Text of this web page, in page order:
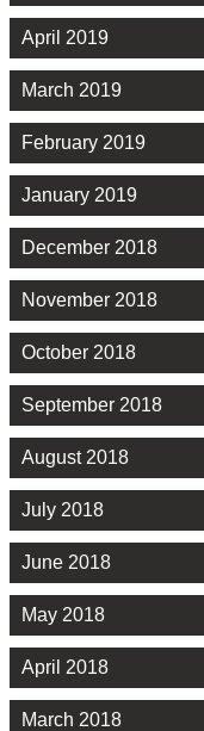
April 2019
March 2019
February 2019
January 2019
December 2018
November 2018
October 2018
September 2018
August 2018
July 2018
June 2018
May 2018
April 2018
March 2018